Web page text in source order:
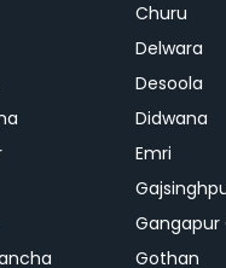
Churu
Delwara
Desoola
Didwana
Emri
Gangapur
Gothan